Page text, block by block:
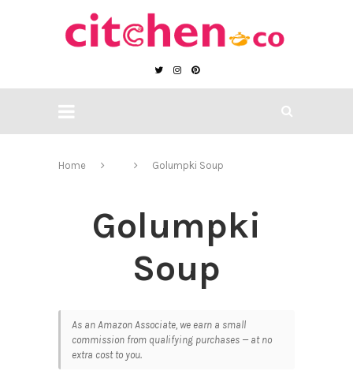
Home Golumpki Soup
Golumpki
Soup
As an Amazon Associate, we earn a small
commission from qualifying purchases — at no
extra cost to you.